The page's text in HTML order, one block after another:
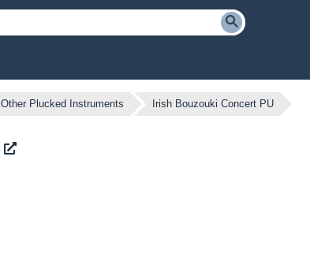
Other Plucked Instruments Irish Bouzouki Concert PU